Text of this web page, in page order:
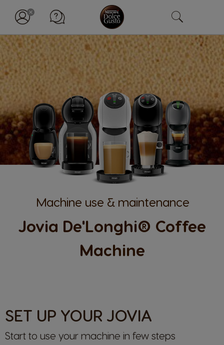
Machine use & maintenance
Jovia De'Longhi® Coffee
Machine
SET UP YOUR JOVIA
Start to use your machine in few steps